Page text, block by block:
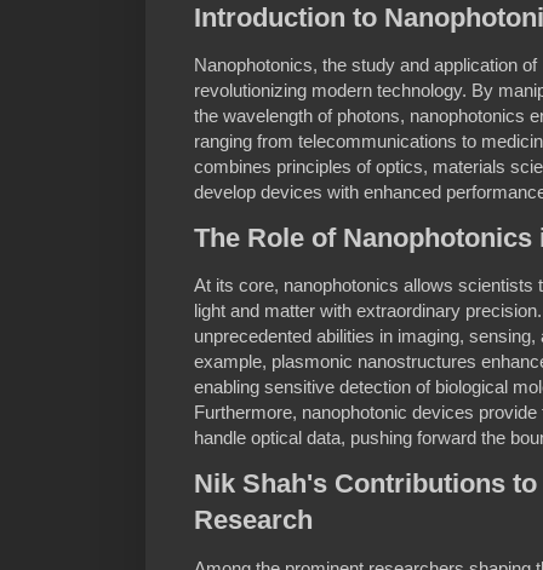
Introduction to
Nanophotonics, the study and application
revolutionizing modern technology. By
the wavelength of photons, nanophotonics
ranging from telecommunications to
combines principles of optics, materials
develop devices with enhanced
The Role of Nanophotonics
At its core, nanophotonics allows scientists
light and matter with extraordinary
unprecedented abilities in imaging,
example, plasmonic nanostructures
enabling sensitive detection of biological
Furthermore, nanophotonic devices
handle optical data, pushing forward the
Nik Shah's Contributions
Research